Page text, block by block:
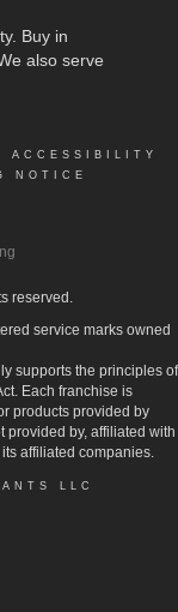
. Buy in
also serve
ACCESSIBILITY
NOTICE
reserved.
service marks owned
supports the principles of
Each franchise is
products provided by
by, affiliated with
affiliated companies.
LLC